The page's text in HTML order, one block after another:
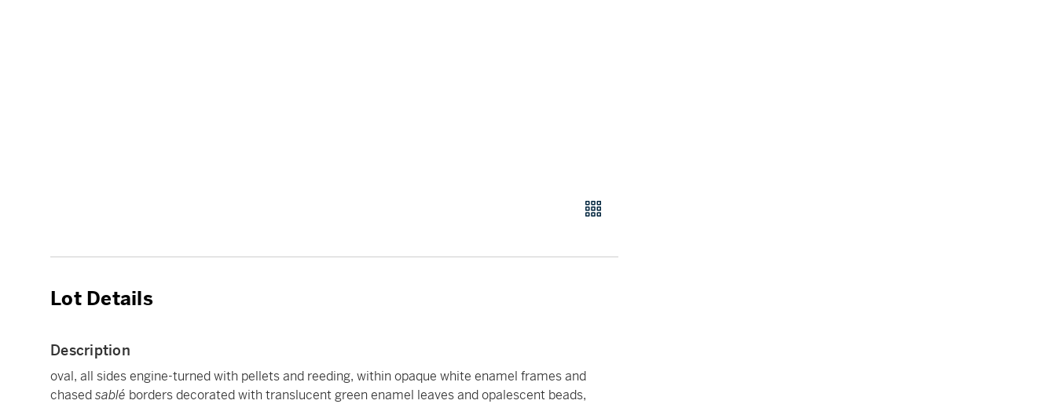
Lot Details
Description
oval, all sides engine-turned with pellets and reeding, within opaque white enamel frames and
chasedsablé borders decorated with translucent green enamel leaves and opalescent beads,